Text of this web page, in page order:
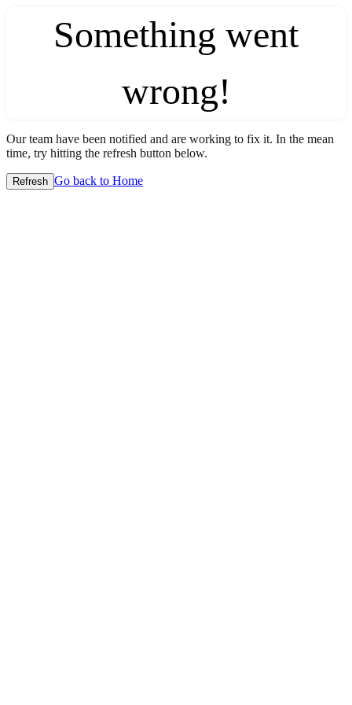
Something went
wrong!
Our team have been notified and are working to fix it. In the mean
time, try hitting the refresh button below.
Refresh Go back to Home